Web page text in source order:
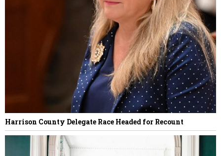
Harrison County Delegate Race Headed for Recount